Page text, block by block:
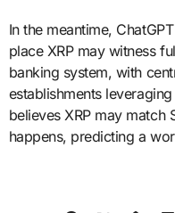
In the meantime,
place XRP may witness
banking system, with
establishments
believes XRP may match
happens, predicting a